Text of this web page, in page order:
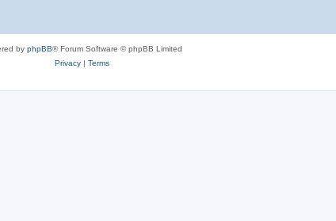
by phpBB® Forum Software © phpBB Limited
Privacy| Terms